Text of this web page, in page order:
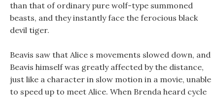
than that of ordinary pure wolf-type summoned
beasts, and they instantly face the ferocious black
devil tiger.
Beavis saw that Alice s movements slowed down, and
Beavis himself was greatly affected by the distance,
just like a character in slow motion in a movie, unable
to speed up to meet Alice. When Brenda heard cycle